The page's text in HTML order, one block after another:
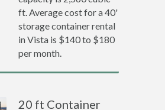
ft. Average cost for a 40'
storage container rental
in Vista is $140 to $180
per month.
20 ft Container